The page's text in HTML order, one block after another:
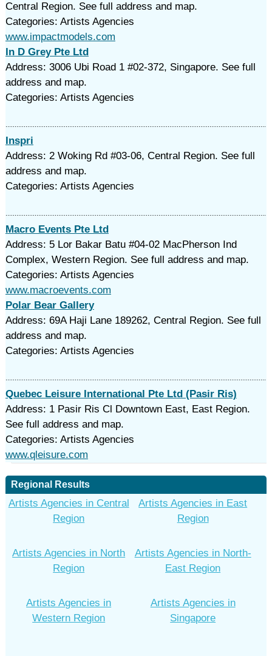
Central Region. See full address and map.
Categories: Artists Agencies
www.impactmodels.com
In D Grey Pte Ltd
Address: 3006 Ubi Road 1 #02-372, Singapore. See full
address and map.
Categories: Artists Agencies
Inspri
Address: 2 Woking Rd #03-06, Central Region. See full
address and map.
Categories: Artists Agencies
Macro Events Pte Ltd
Address: 5 Lor Bakar Batu #04-02 MacPherson Ind
Complex, Western Region. See full address and map.
Categories: Artists Agencies
www.macroevents.com
Polar Bear Gallery
Address: 69A Haji Lane 189262, Central Region. See full
address and map.
Categories: Artists Agencies
Quebec Leisure International Pte Ltd (Pasir Ris)
Address: 1 Pasir Ris Cl Downtown East, East Region.
See full address and map.
Categories: Artists Agencies
www.qleisure.com
Regional Results
Artists Agencies in Central
Region
Artists Agencies in East
Region
Artists Agencies in North
Region
Artists Agencies in North-
East Region
Artists Agencies in
Western Region
Artists Agencies in
Singapore